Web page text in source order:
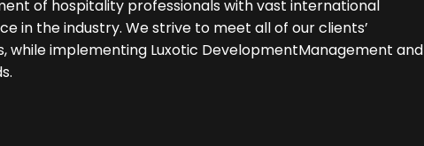
of hospitality professionals with vast international
in the industry. We strive to meet all of our clients’
while implementing Luxotic DevelopmentManagement and